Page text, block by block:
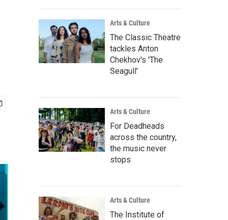
Arts & Culture
The Classic Theatre
tackles Anton
Chekhov's 'The
Seagull'
Arts & Culture
For Deadheads
across the country,
the music never
stops
Arts & Culture
The Institute of